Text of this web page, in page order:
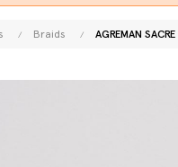
Braids AGREMAN SACRE